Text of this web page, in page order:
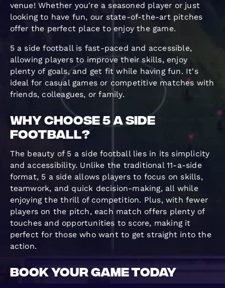
venue! Whether you're a seasoned player or just
looking to have fun, our state-of-the-art pitches
offer the perfect place to enjoy the game.
5 a side football is fast-paced and accessible,
allowing players to improve their skills, enjoy
plenty of goals, and get fit while having fun. It's
ideal for casual games or competitive matches with
friends, colleagues, or family.
Why Choose 5 a Side
Football?
The beauty of 5 a side football lies in its simplicity
and accessibility. Unlike the traditional 11-a-side
format, 5 a side allows players to focus on skills,
teamwork, and quick decision-making, all while
enjoying the thrill of competition. Plus, with fewer
players on the pitch, each match offers plenty of
touches and opportunities to score, making it
perfect for those who want to get straight into the
action.
Book Your Game Today